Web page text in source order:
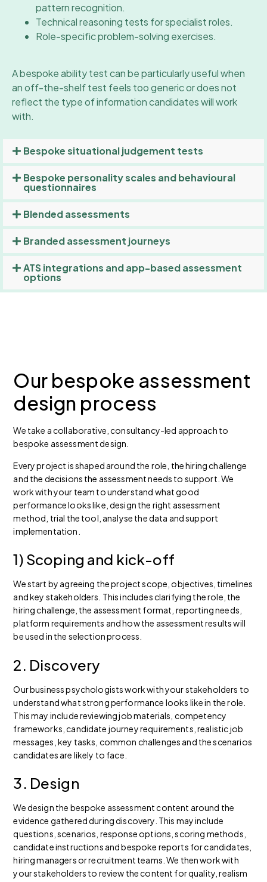
pattern recognition.
Technical reasoning tests for specialist roles.
Role-specific problem-solving exercises.
A bespoke ability test can be particularly useful when
an off-the-shelf test feels too generic or does not
reflect the type of information candidates will work
with.
Bespoke situational judgement tests
Bespoke personality scales and behavioural
questionnaires
Blended assessments
Branded assessment journeys
ATS integrations and app-based assessment
options
Our bespoke assessment
design process
We take a collaborative, consultancy-led approach to
bespoke assessment design.
Every project is shaped around the role, the hiring challenge
and the decisions the assessment needs to support. We
work with your team to understand what good
performance looks like, design the right assessment
method, trial the tool, analyse the data and support
implementation.
1) Scoping and kick-off
We start by agreeing the project scope, objectives, timelines
and key stakeholders. This includes clarifying the role, the
hiring challenge, the assessment format, reporting needs,
platform requirements and how the assessment results will
be used in the selection process.
2. Discovery
Our business psychologists work with your stakeholders to
understand what strong performance looks like in the role.
This may include reviewing job materials, competency
frameworks, candidate journey requirements, realistic job
messages, key tasks, common challenges and the scenarios
candidates are likely to face.
3. Design
We design the bespoke assessment content around the
evidence gathered during discovery. This may include
questions, scenarios, response options, scoring methods,
candidate instructions and bespoke reports for candidates,
hiring managers or recruitment teams. We then work with
your stakeholders to review the content for quality, realism